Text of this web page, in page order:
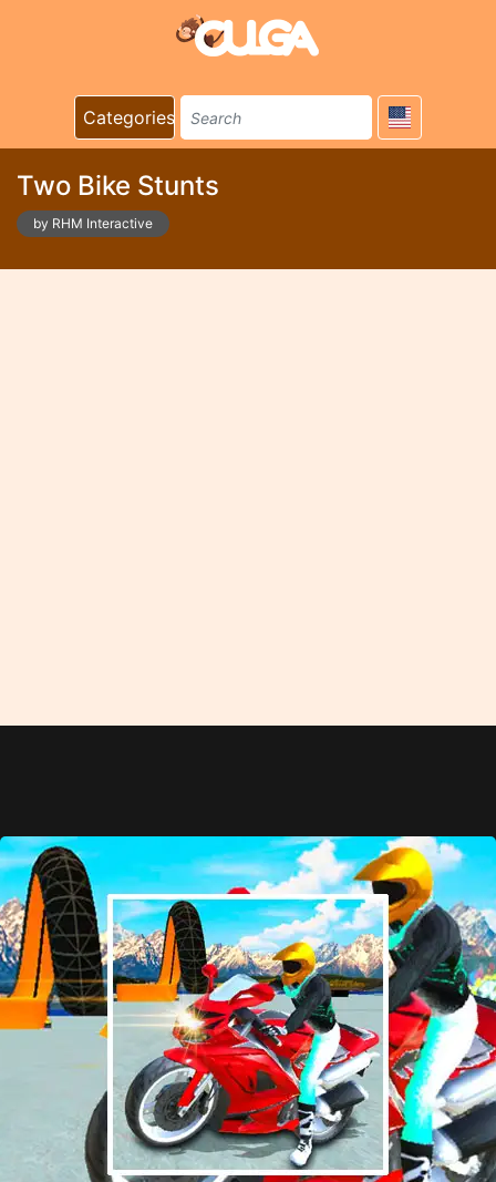
Categories
Two Bike Stunts
by RHM Interactive